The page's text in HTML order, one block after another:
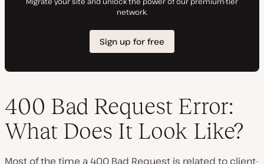
400 Bad Request Error:
What Does It Look Like?
Most of the time a 400 Bad Request is related to client-